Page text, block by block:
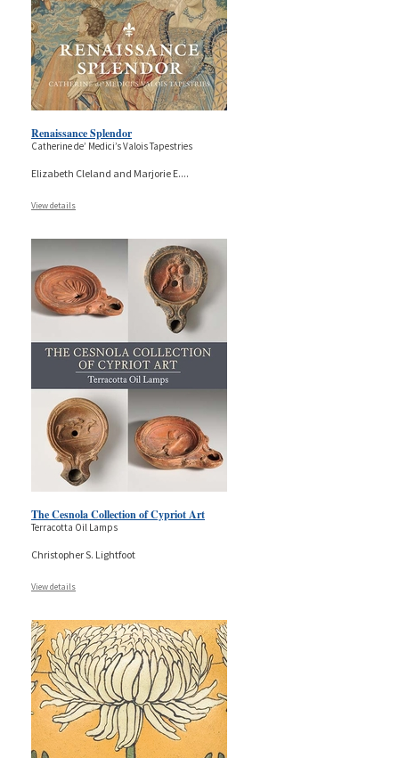
Renaissance Splendor
Catherine de’ Medici’s Valois Tapestries
Elizabeth Cleland and Marjorie E....
View details
The Cesnola Collection of Cypriot Art
Terracotta Oil Lamps
Christopher S. Lightfoot
View details